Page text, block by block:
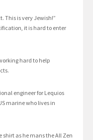
This is very Jewish!”
it is hard to enter
hard to help
engineer for Lequios
marine who lives in
as he mans the All Zen